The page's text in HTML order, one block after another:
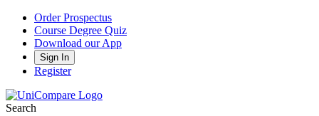
Order Prospectus
Course Degree Quiz
Download our App
Sign In
Register
Search